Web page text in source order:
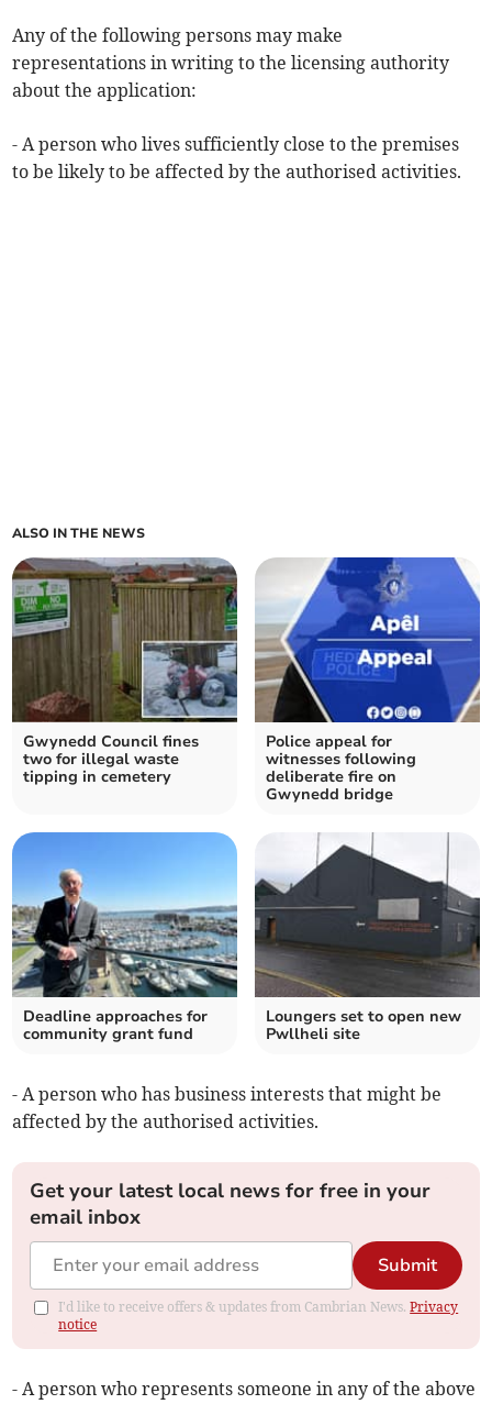
Any of the following persons may make
representations in writing to the licensing authority
about the application:
- A person who lives sufficiently close to the premises
to be likely to be affected by the authorised activities.
ALSO IN THE NEWS
Gwynedd Council fines
two for illegal waste
tipping in cemetery
Police appeal for
witnesses following
deliberate fire on
Gwynedd bridge
Deadline approaches for
community grant fund
Loungers set to open new
Pwllheli site
- A person who has business interests that might be
affected by the authorised activities.
Get your latest local news for free in your
email inbox
Submit
I'd like to receive offers & updates from Cambrian News.Privacy
notice
- A person who represents someone in any of the above